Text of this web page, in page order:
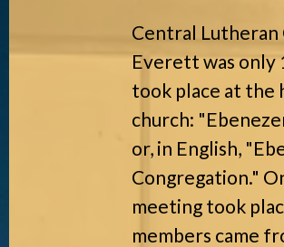
Central Lutheran
Everett was only
took place at the
church:
or, in English,
Congregation."
meeting took
members came